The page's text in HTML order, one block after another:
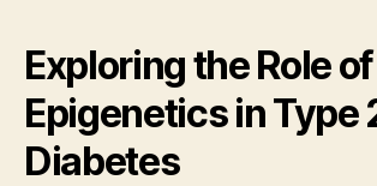
Exploring the Role of
Epigenetics in Type
Diabetes